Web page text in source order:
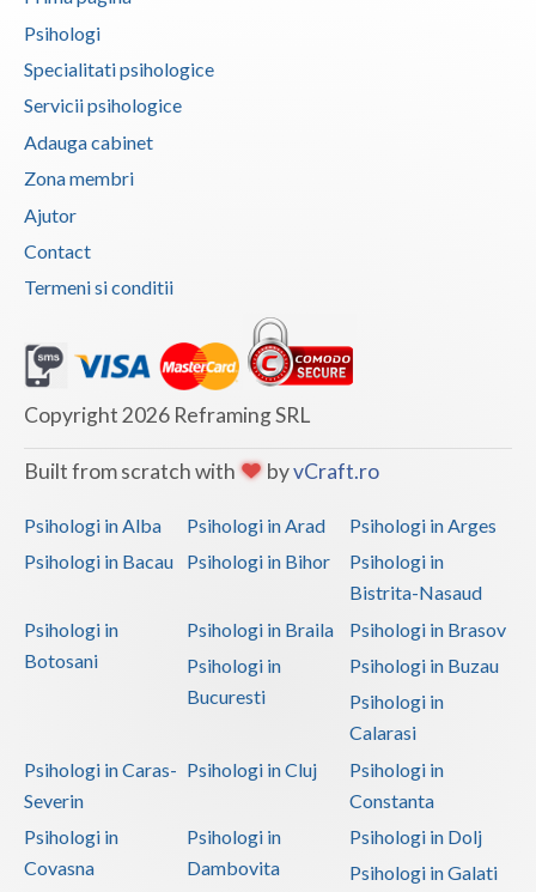
Buzau
Calarasi
Caras-Severin
Cluj
Constanta
Covasna
Dolj
Galati
Giurgiu
Harghita
Ialomita
Maramures
Mehedinti
Psihologi
Specialitati psihologice
Servicii psihologice
Adauga cabinet
Zona membri
Ajutor
Contact
Termeni si conditii
Copyright 2026 Reframing SRL
Built from scratch with byvCraft.ro
Psihologi in Alba Psihologi in Arad
Psihologi in Arges
Psihologi in Bacau
Psihologi in Bihor
Psihologi in
Bistrita-Nasaud
Psihologi in
Botosani
Psihologi in Braila
Psihologi in Brasov
Psihologi in
Bucuresti
Psihologi in Buzau
Psihologi in
Calarasi
Psihologi in Caras-
Severin
Psihologi in Cluj
Psihologi in
Constanta
Psihologi in
Covasna
Psihologi in
Dambovita
Psihologi in Dolj
Psihologi in Galati